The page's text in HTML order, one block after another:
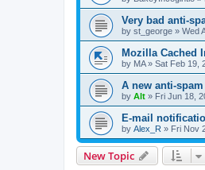
Very bad anti-
by st_george » Wed
Mozilla Cached
by MA» Sat Feb 19,
A new anti-
by Alt » Fri Jun 18,
E-mail
by Alex_R » Fri Nov
New Topic